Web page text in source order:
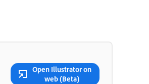
Open Illustrator on
web (Beta)